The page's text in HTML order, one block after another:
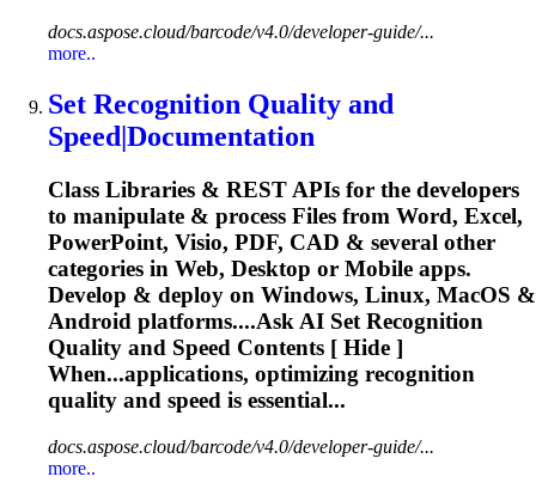
docs.aspose.cloud/barcode/v4.0/developer-guide/...
more..
Set Recognition Quality and
Speed|Documentation
Class Libraries & REST APIs for the developers
to manipulate & process Files from Word, Excel,
PowerPoint, Visio, PDF, CAD & several other
categories in Web, Desktop or Mobile apps.
Develop & deploy on Windows, Linux, MacOS &
Android platforms....Ask AI Set Recognition
Quality and Speed Contents [ Hide ]
When...applications, optimizing recognition
quality and speed is essential...
docs.aspose.cloud/barcode/v4.0/developer-guide/...
more..